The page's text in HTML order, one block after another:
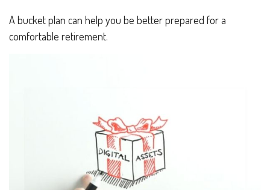
A bucket plan can help you be better prepared for a
comfortable retirement.